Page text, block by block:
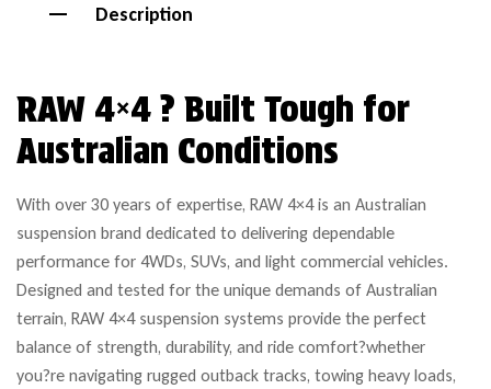
Description
RAW 4×4 ? Built Tough for
Australian Conditions
With over 30 years of expertise, RAW 4×4 is an Australian
suspension brand dedicated to delivering dependable
performance for 4WDs, SUVs, and light commercial vehicles.
Designed and tested for the unique demands of Australian
terrain, RAW 4×4 suspension systems provide the perfect
balance of strength, durability, and ride comfort?whether
you?re navigating rugged outback tracks, towing heavy loads,